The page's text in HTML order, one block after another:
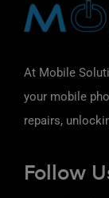
At Mobile
your mobile
repairs,
Follow